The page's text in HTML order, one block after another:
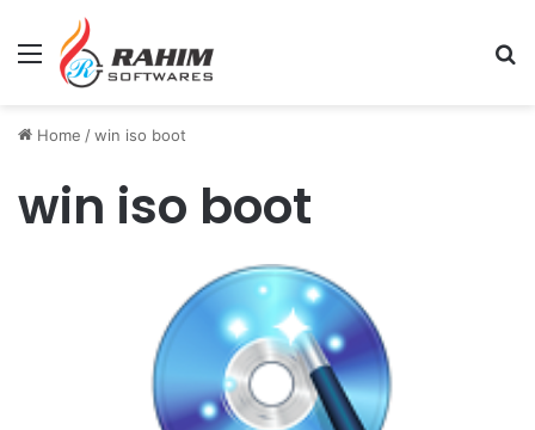
Menu
Home /win iso boot
win iso boot